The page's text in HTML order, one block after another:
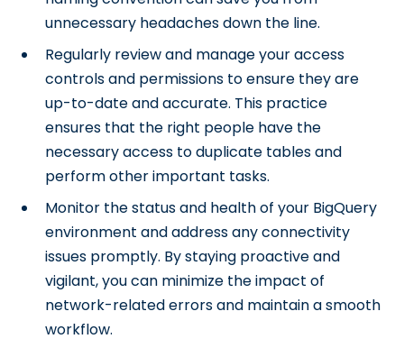
unnecessary headaches down the line.
Regularly review and manage your access
controls and permissions to ensure they are
up-to-date and accurate. This practice
ensures that the right people have the
necessary access to duplicate tables and
perform other important tasks.
Monitor the status and health of your BigQuery
environment and address any connectivity
issues promptly. By staying proactive and
vigilant, you can minimize the impact of
network-related errors and maintain a smooth
workflow.